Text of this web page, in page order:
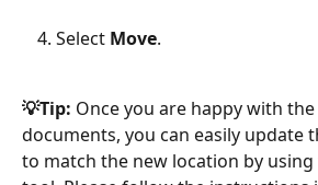
Select Move.
💡Tip: Once you are happy with
documents, you can easily update
to match the new location by